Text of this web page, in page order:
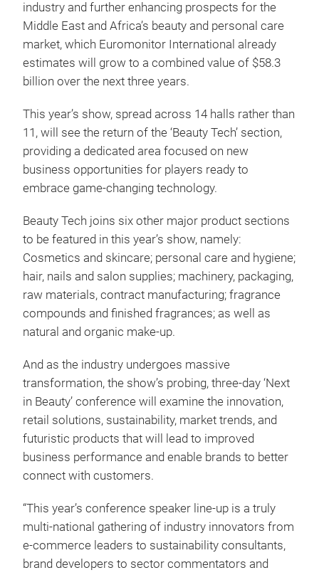
industry and further enhancing prospects for the
Middle East and Africa’s beauty and personal care
market, which Euromonitor International already
estimates will grow to a combined value of $58.3
billion over the next three years.
This year’s show, spread across 14 halls rather than
11, will see the return of the ‘Beauty Tech’ section,
providing a dedicated area focused on new
business opportunities for players ready to
embrace game-changing technology.
Beauty Tech joins six other major product sections
to be featured in this year’s show, namely:
Cosmetics and skincare; personal care and hygiene;
hair, nails and salon supplies; machinery, packaging,
raw materials, contract manufacturing; fragrance
compounds and finished fragrances; as well as
natural and organic make-up.
And as the industry undergoes massive
transformation, the show’s probing, three-day ‘Next
in Beauty’ conference will examine the innovation,
retail solutions, sustainability, market trends, and
futuristic products that will lead to improved
business performance and enable brands to better
connect with customers.
“This year’s conference speaker line-up is a truly
multi-national gathering of industry innovators from
e-commerce leaders to sustainability consultants,
brand developers to sector commentators and